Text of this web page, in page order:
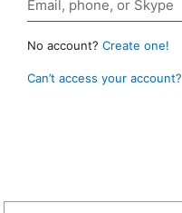
No account? Create one!
Can’t access your account?